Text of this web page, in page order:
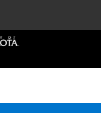
Browse Collections
My Account